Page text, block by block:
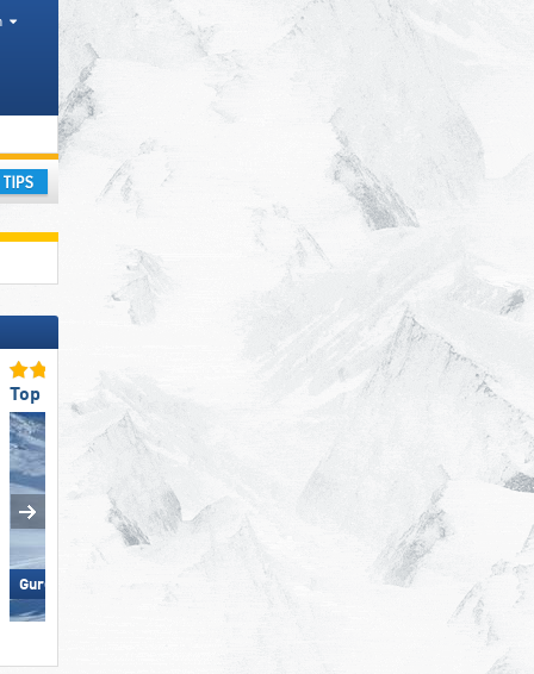
regions, Valleys, Districts AT, Province IT
Top Snow Reliability
Gurgl – Obergurgl-Hochgurgl
Top Slope Preparation
Pfelders (Moos in Passeier)